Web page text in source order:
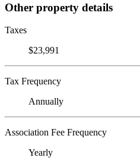
Other property details
Taxes
$23,991
Tax Frequency
Annually
Association Fee Frequency
Yearly